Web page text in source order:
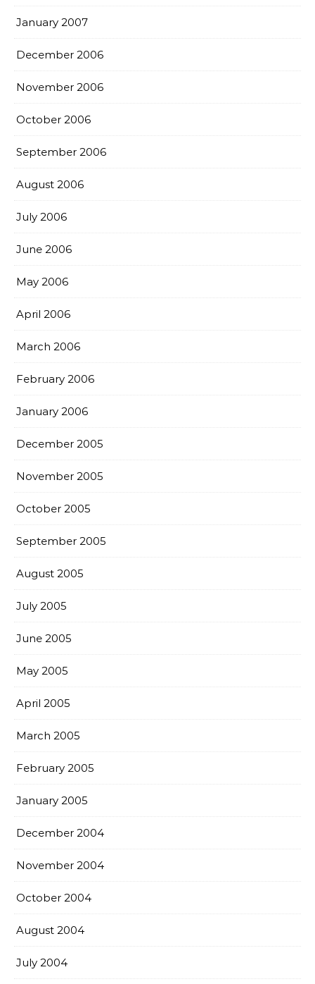
January 2007
December 2006
November 2006
October 2006
September 2006
August 2006
July 2006
June 2006
May 2006
April 2006
March 2006
February 2006
January 2006
December 2005
November 2005
October 2005
September 2005
August 2005
July 2005
June 2005
May 2005
April 2005
March 2005
February 2005
January 2005
December 2004
November 2004
October 2004
August 2004
July 2004